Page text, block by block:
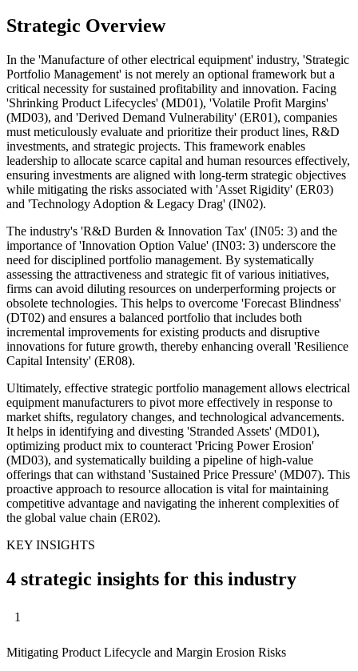
Strategic Overview
In the 'Manufacture of other electrical equipment' industry, 'Strategic
Portfolio Management' is not merely an optional framework but a
critical necessity for sustained profitability and innovation. Facing
'Shrinking Product Lifecycles' (MD01), 'Volatile Profit Margins'
(MD03), and 'Derived Demand Vulnerability' (ER01), companies
must meticulously evaluate and prioritize their product lines, R&D
investments, and strategic projects. This framework enables
leadership to allocate scarce capital and human resources effectively,
ensuring investments are aligned with long-term strategic objectives
while mitigating the risks associated with 'Asset Rigidity' (ER03)
and 'Technology Adoption & Legacy Drag' (IN02).
The industry's 'R&D Burden & Innovation Tax' (IN05: 3) and the
importance of 'Innovation Option Value' (IN03: 3) underscore the
need for disciplined portfolio management. By systematically
assessing the attractiveness and strategic fit of various initiatives,
firms can avoid diluting resources on underperforming projects or
obsolete technologies. This helps to overcome 'Forecast Blindness'
(DT02) and ensures a balanced portfolio that includes both
incremental improvements for existing products and disruptive
innovations for future growth, thereby enhancing overall 'Resilience
Capital Intensity' (ER08).
Ultimately, effective strategic portfolio management allows electrical
equipment manufacturers to pivot more effectively in response to
market shifts, regulatory changes, and technological advancements.
It helps in identifying and divesting 'Stranded Assets' (MD01),
optimizing product mix to counteract 'Pricing Power Erosion'
(MD03), and systematically building a pipeline of high-value
offerings that can withstand 'Sustained Price Pressure' (MD07). This
proactive approach to resource allocation is vital for maintaining
competitive advantage and navigating the inherent complexities of
the global value chain (ER02).
KEY INSIGHTS
4 strategic insights for this industry
1
Mitigating Product Lifecycle and Margin Erosion Risks